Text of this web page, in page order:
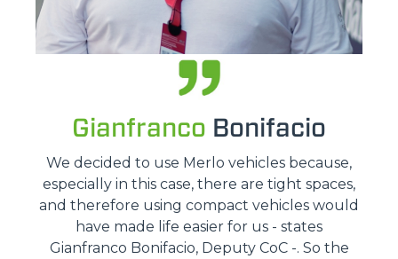
Gianfranco Bonifacio
We decided to use Merlo vehicles because,
especially in this case, there are tight spaces,
and therefore using compact vehicles would
have made life easier for us - states
Gianfranco Bonifacio, Deputy CoC -. So the